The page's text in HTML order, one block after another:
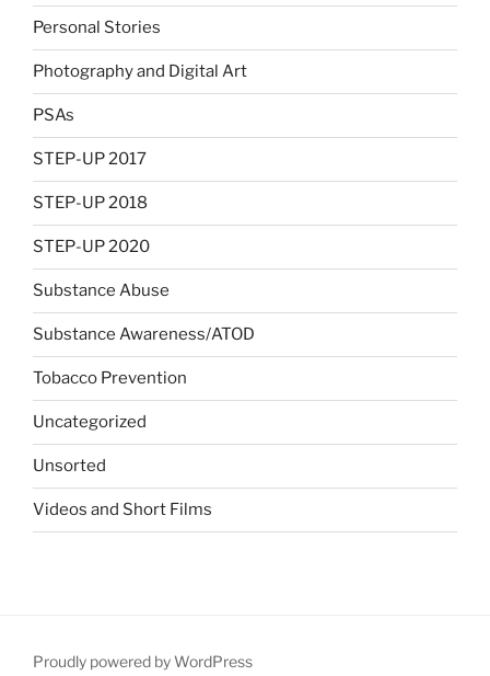
Personal Stories
Photography and Digital Art
PSAs
STEP-UP 2017
STEP-UP 2018
STEP-UP 2020
Substance Abuse
Substance Awareness/ATOD
Tobacco Prevention
Uncategorized
Unsorted
Videos and Short Films
Proudly powered by WordPress